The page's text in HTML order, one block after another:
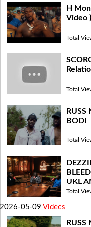
H
Video
Total
Total
RUSS
BODI
Total
UKL
Total
2026-05-09 Videos
RUSS